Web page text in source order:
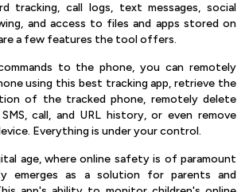
tracking, call logs, text messages, social
and access to files and apps stored on
a few features the tool offers.
to the phone, you can remotely
using this best tracking app, retrieve the
of the tracked phone, remotely delete
call, and URL history, or even remove
Everything is under your control.
age, where online safety is of paramount
emerges as a solution for parents and